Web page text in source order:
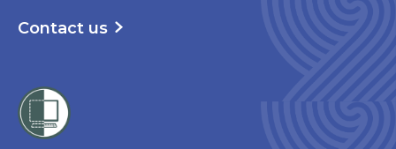
Contact us